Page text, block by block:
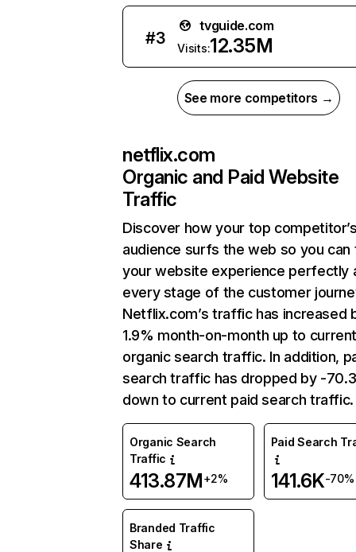
#3
tvguide.com
Visits:12.35M
See more competitors →
netflix.com
Organic and Paid Website
Traffic
Discover how your top
audience surfs the web so you can
your website experience perfectly
every stage of the customer
Netflix.com’s traffic has increased
1.9% month-on-month up to
organic search traffic. In addition,
search traffic has dropped by -
down to current paid search traffic.
Organic Search
Traffic
413.87M+2%
Paid Search
141.6K-70%
Branded Traffic
Share